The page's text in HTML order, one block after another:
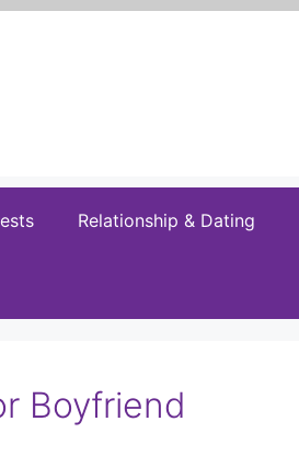
Relationship & Dating
Boyfriend